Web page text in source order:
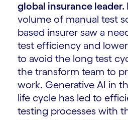
global insurance leader.
volume of manual test
based insurer saw a
test efficiency and
to avoid the long test
the transform team to
work. Generative AI in
life cycle has led to
testing processes with